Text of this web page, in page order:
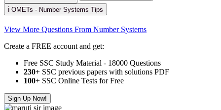
ℹ️ OMETs - Number Systems Tips
View More Questions From Number Systems
Create a FREE account and get:
Free SSC Study Material - 18000 Questions
230+ SSC previous papers with solutions PDF
100+ SSC Online Tests for Free
Sign Up Now!